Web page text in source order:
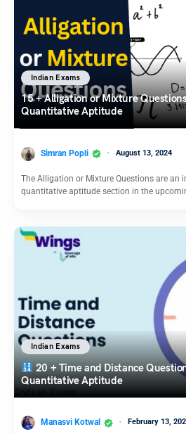
Indian Exams
15 + Alligation or Mixture
Quantitative Aptitude
Simran Popli August 13, 2024
The Alligation or Mixture Questions are an
quantitative aptitude section in the
Indian Exams
20 + Time and Distance
Quantitative Aptitude
Manasvi Kotwal February 13,